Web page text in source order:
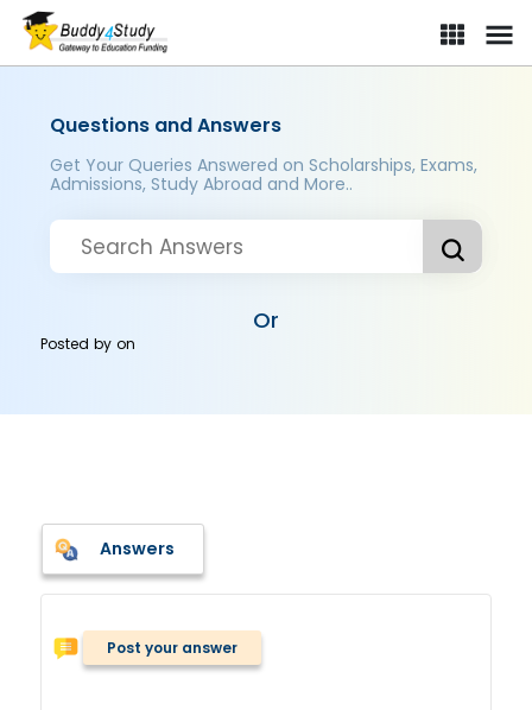
Questions and Answers
Get Your Queries Answered on Scholarships, Exams,
Admissions, Study Abroad and More..
Or
Posted byon
Answers
Post your answer